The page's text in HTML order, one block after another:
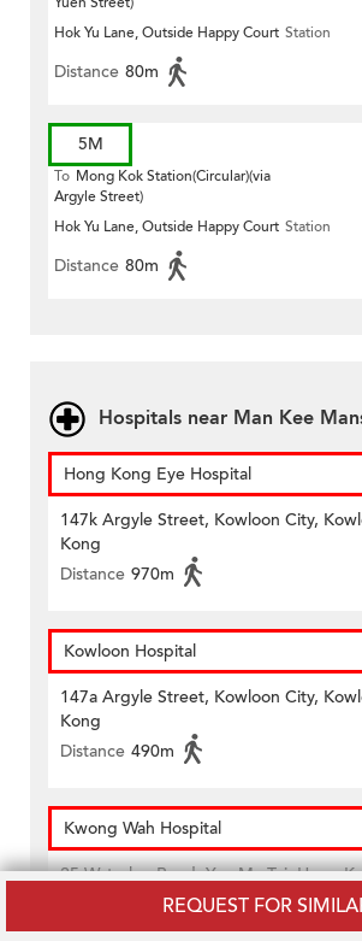
REQUEST FOR
Hok Yu Lane, Outside Happy Court Station
Distance 80m
5M
To Mong Kok Station(Circular)(via
Argyle Street)
Hok Yu Lane, Outside Happy Court Station
Distance 80m
Hospitals near Man Kee
Hong Kong Eye Hospital
147k Argyle Street, Kowloon City,
Kong
Distance 970m
Kowloon Hospital
147a Argyle Street, Kowloon City,
Kong
Distance 490m
Kwong Wah Hospital
25 Waterloo Road, Yau Ma Tei, Hong
700m